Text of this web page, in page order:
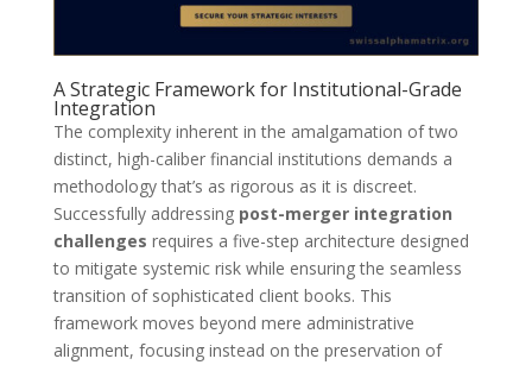
A Strategic Framework for Institutional-Grade
Integration
The complexity inherent in the amalgamation of two
distinct, high-caliber financial institutions demands a
methodology that’s as rigorous as it is discreet.
Successfully addressing post-merger integration
challenges requires a five-step architecture designed
to mitigate systemic risk while ensuring the seamless
transition of sophisticated client books. This
framework moves beyond mere administrative
alignment, focusing instead on the preservation of